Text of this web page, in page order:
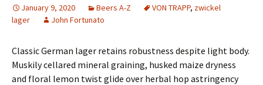
January 9, 2020 Beers A-Z VON TRAPP, zwickel
lager
John Fortunato
Classic German lager retains robustness despite light body.
Muskily cellared mineral graining, husked maize dryness
and floral lemon twist glide over herbal hop astringency